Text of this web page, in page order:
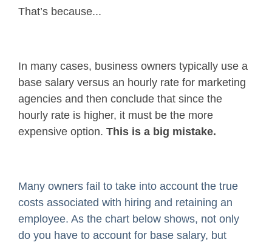
That’s because...
In many cases, business owners typically use a
base salary versus an hourly rate for marketing
agencies and then conclude that since the
hourly rate is higher, it must be the more
expensive option. This is a big mistake.
Many owners fail to take into account the true
costs associated with hiring and retaining an
employee. As the chart below shows, not only
do you have to account for base salary, but